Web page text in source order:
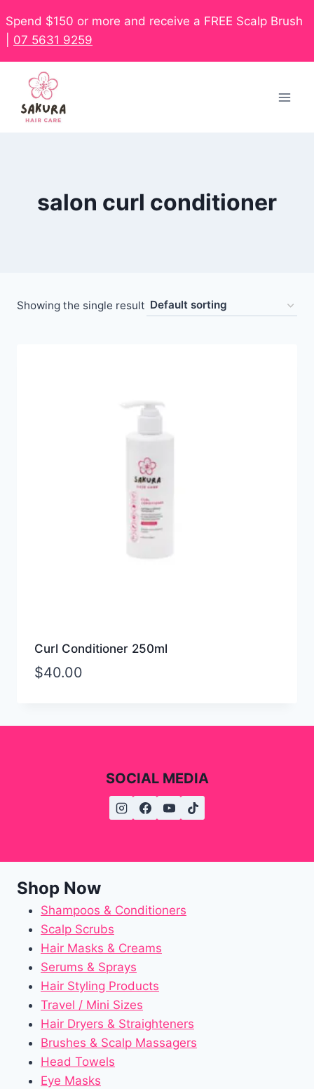
Spend $150 or more and receive a FREE Scalp Brush
07 5631 9259
salon curl conditioner
Showing the single result
Curl Conditioner 250ml
$40.00
SOCIAL MEDIA
Shop Now
Shampoos & Conditioners
Scalp Scrubs
Hair Masks & Creams
Serums & Sprays
Hair Styling Products
Travel / Mini Sizes
Hair Dryers & Straighteners
Brushes & Scalp Massagers
Head Towels
Eye Masks